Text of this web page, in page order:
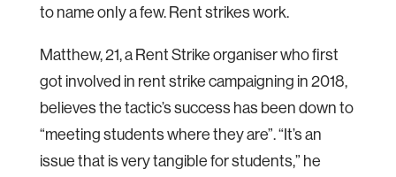
to name only a few. Rent strikes work.
Matthew, 21, a Rent Strike organiser who first
got involved in rent strike campaigning in 2018,
believes the tactic’s success has been down to
“meeting students where they are”. “It’s an
issue that is very tangible for students,” he